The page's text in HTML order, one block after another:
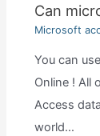
Can
Microsoft
You can
Online ! All
Access
world…